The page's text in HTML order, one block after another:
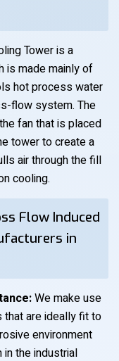
Tower is a
is made mainly of
hot process water
flow system. The
fan that is placed
tower to create a
air through the fill
cooling.
Flow Induced
in
We make use
that are ideally fit to
environment
in the industrial